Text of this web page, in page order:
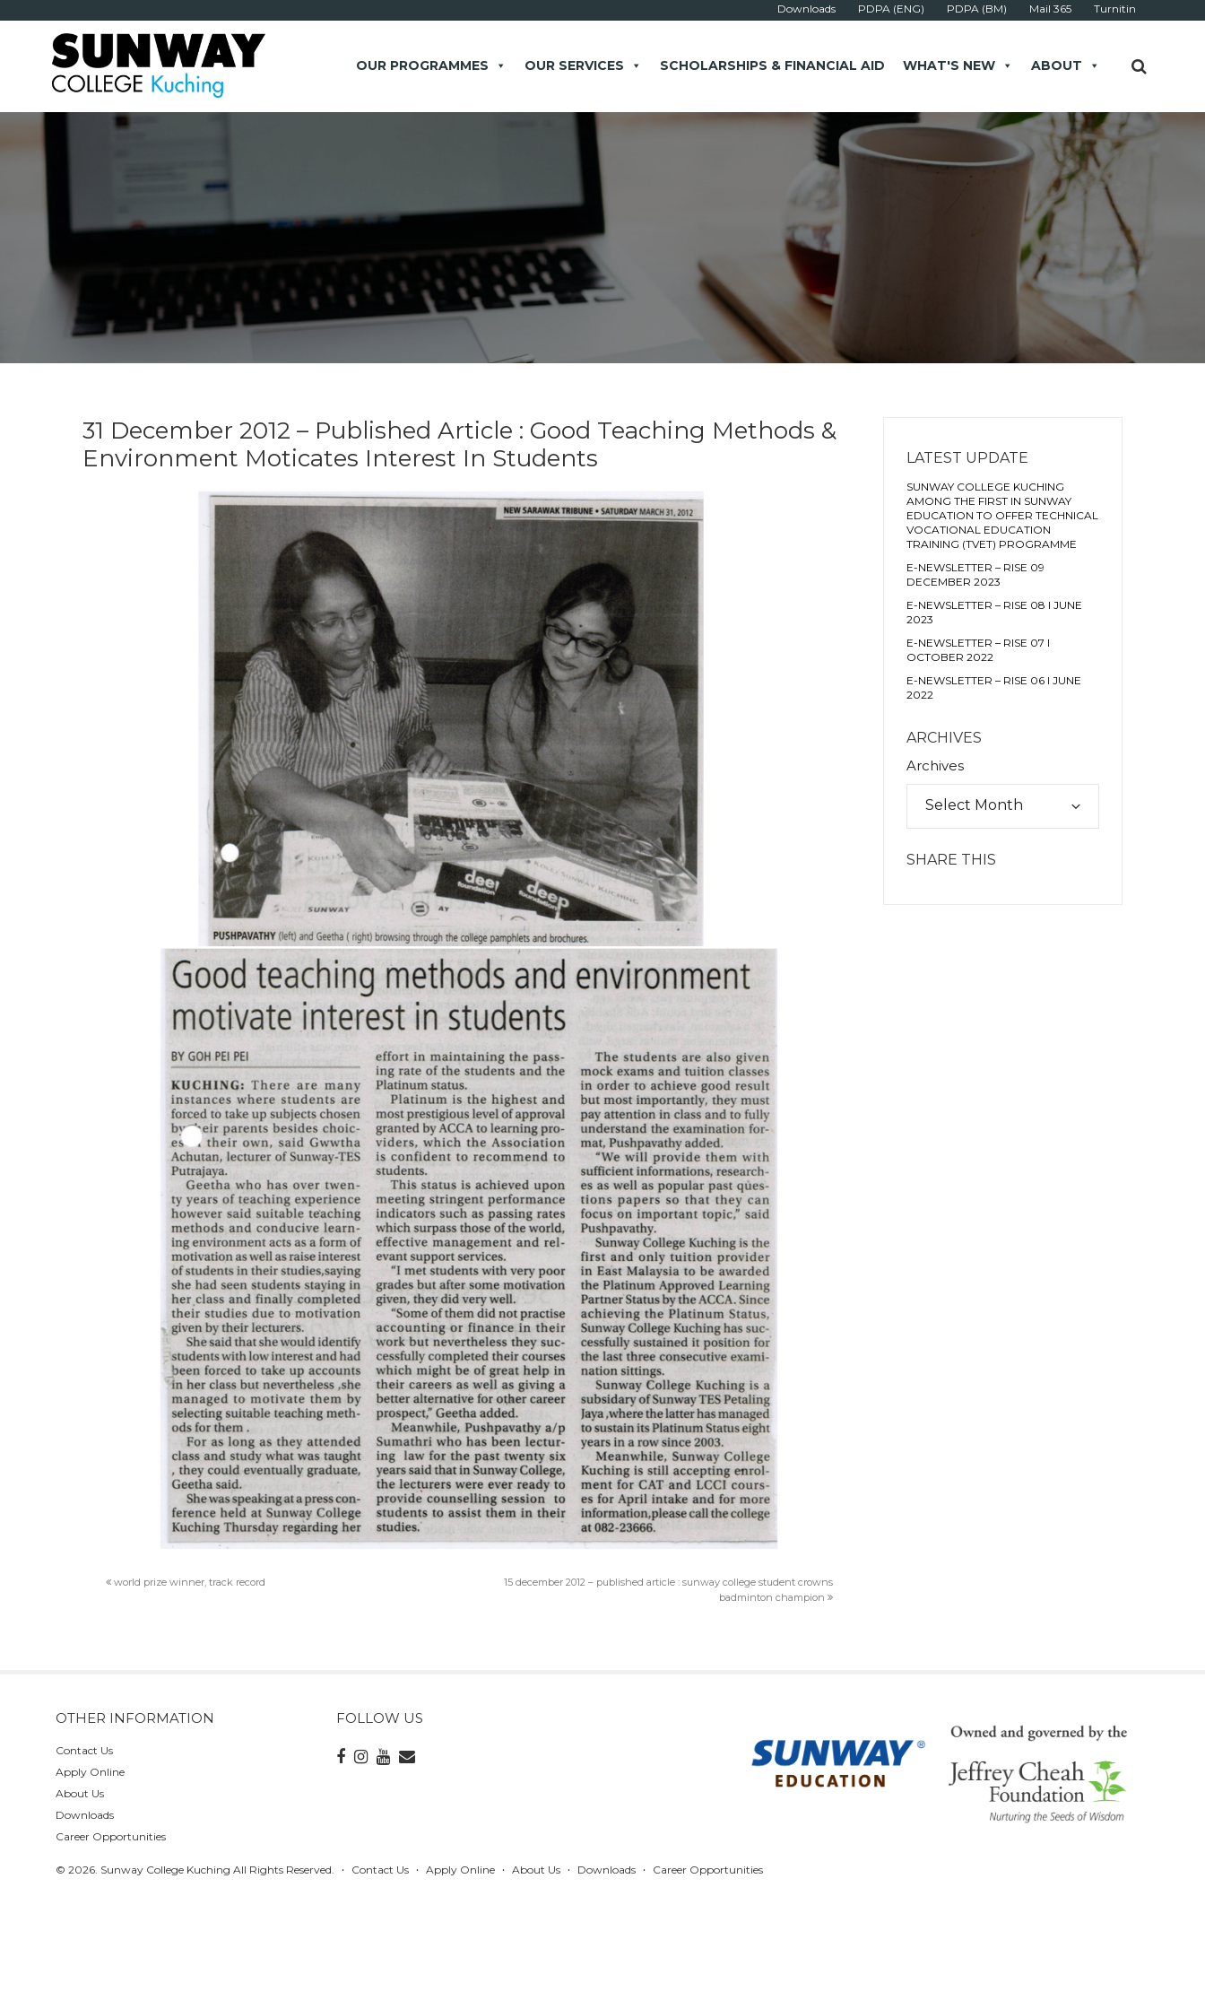
Downloads PDPA (ENG) PDPA (BM) Mail 365 Turnitin
* Example: Contact, team, vision, services, location
OUR PROGRAMMES OUR SERVICES SCHOLARSHIPS & FINANCIAL AID WHAT'S NEW ABOUT
31 December 2012 – Published Article : Good Teaching Methods &
Environment Moticates Interest In Students
world prize winner, track record
15 december 2012 – published article : sunway college student crowns
badminton champion
LATEST UPDATE
SUNWAY COLLEGE KUCHING
AMONG THE FIRST IN SUNWAY
EDUCATION TO OFFER TECHNICAL
VOCATIONAL EDUCATION
TRAINING (TVET) PROGRAMME
E-NEWSLETTER – RISE 09
DECEMBER 2023
E-NEWSLETTER – RISE 08 I JUNE
2023
E-NEWSLETTER – RISE 07 I
OCTOBER 2022
E-NEWSLETTER – RISE 06 I JUNE
2022
ARCHIVES
Archives
SHARE THIS
OTHER INFORMATION
Contact Us
Apply Online
About Us
Downloads
Career Opportunities
FOLLOW US
© 2026. Sunway College Kuching All Rights Reserved. Contact Us Apply Online About Us Downloads Career Opportunities